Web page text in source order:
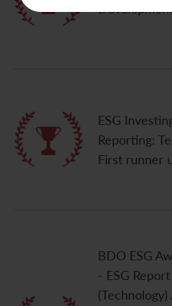
ESG
Reporting:
First runner
BDO ESG
- ESG
(Technology)